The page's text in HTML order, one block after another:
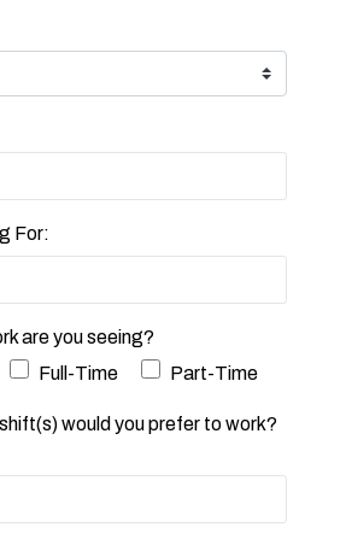
For:
are you seeing?
Full-Time Part-Time
would you prefer to work?